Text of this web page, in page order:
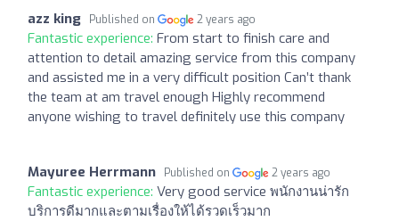
azz king Published on 2 years ago
Fantastic experience: From start to finish care and
attention to detail amazing service from this company
and assisted me in a very difficult position Can’t thank
the team at am travel enough Highly recommend
anyone wishing to travel definitely use this company
Mayuree Herrmann Published on 2 years ago
Fantastic experience: Very good service พนักงานน่ารัก
บริการดีมากและตามเรื่องให้ได้รวดเร็วมาก